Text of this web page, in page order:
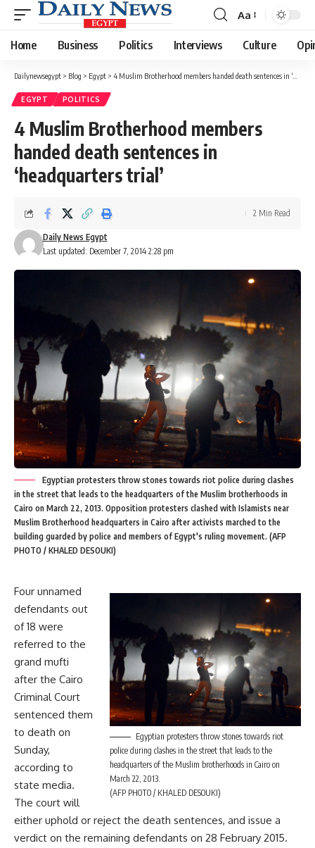
Font
Resizer
Aa
Home Business Politics Interviews Culture
Dailynewsegypt > Blog > Egypt > 4 Muslim Brotherhood members handed death sentences in ‘headquarters trial’
EGYPT POLITICS
4 Muslim Brotherhood members
handed death sentences in
‘headquarters trial’
Last updated: December 7, 2014 2:28 pm
Daily News Egypt
2 Min Read
Egyptian protesters throw stones towards riot police during clashes
in the street that leads to the headquarters of the Muslim brotherhoods in
Cairo on March 22, 2013. Opposition protesters clashed with Islamists near
Muslim Brotherhood headquarters in Cairo after activists marched to the
building guarded by police and members of Egypt's ruling movement. (AFP
PHOTO / KHALED DESOUKI)
Egyptian protesters throw stones towards riot
police during clashes in the street that leads to the
headquarters of the Muslim brotherhoods in Cairo on
March 22, 2013.
(AFP PHOTO / KHALED DESOUKI)
Four unnamed
defendants out
of 18 were
referred to the
grand mufti
after the Cairo
Criminal Court
sentenced them
to death on
Sunday,
according to
state media.
The court will
either uphold or reject the death sentences, and issue a
verdict on the remaining defendants on 28 February 2015.